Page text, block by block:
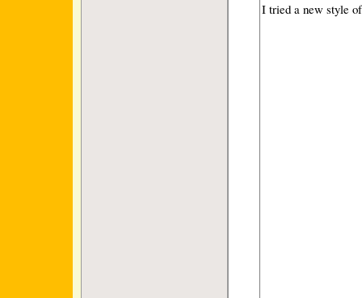
I tried a new style